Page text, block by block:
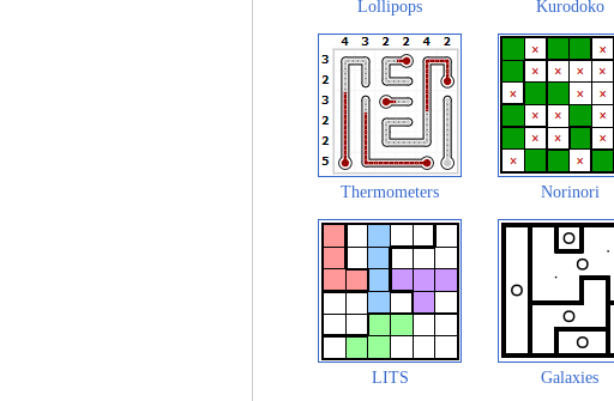
Lollipops Kurodoko
Thermometers Norinori
LITS Galaxies